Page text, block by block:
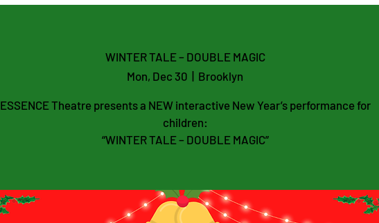
WINTER TALE – DOUBLE MAGIC
Mon, Dec 30
  |
Brooklyn
ESSENCE Theatre presents a NEW interactive New Year’s performance for
children:
“WINTER TALE – DOUBLE MAGIC”